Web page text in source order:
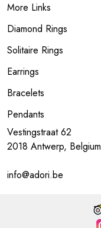
More Links
Diamond Rings
Solitaire Rings
Earrings
Bracelets
Pendants
Vestingstraat 62
2018 Antwerp, Belgium
info@adori.be